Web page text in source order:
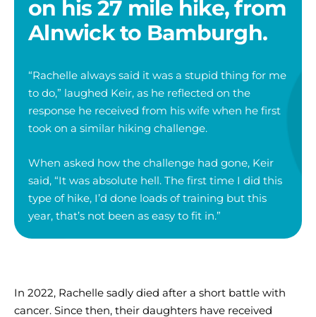
on his 27 mile hike, from
Alnwick to Bamburgh.
“Rachelle always said it was a stupid thing for me
to do,” laughed Keir, as he reflected on the
response he received from his wife when he first
took on a similar hiking challenge.
When asked how the challenge had gone, Keir
said, “It was absolute hell. The first time I did this
type of hike, I’d done loads of training but this
year, that’s not been as easy to fit in.”
In 2022, Rachelle sadly died after a short battle with
cancer. Since then, their daughters have received